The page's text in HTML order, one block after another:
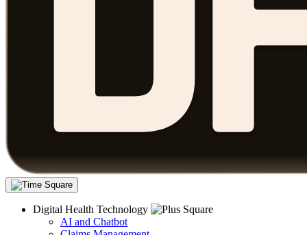
Digital Health Technology
AI and Chatbot